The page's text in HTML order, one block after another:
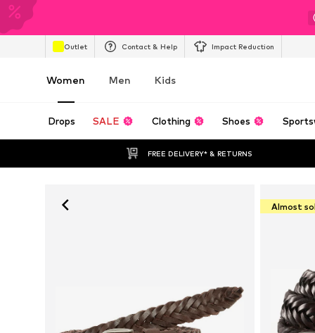
Outlet Contact & Help Impact Reduction
Women Men Kids
Drops SALE Clothing Shoes
FREE DELIVERY* & RETURNS
Almost